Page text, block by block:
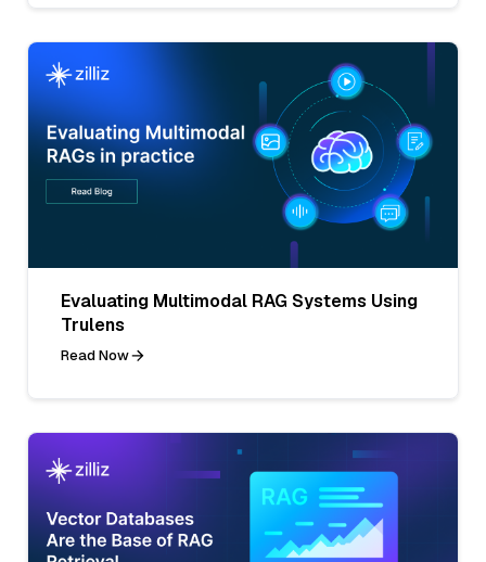
Evaluating Multimodal RAG Systems Using
Trulens
Read Now